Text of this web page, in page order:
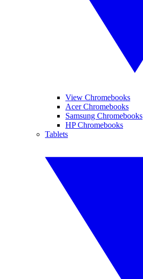
View Chromebooks
Acer Chromebooks
Samsung Chromebooks
HP Chromebooks
Tablets